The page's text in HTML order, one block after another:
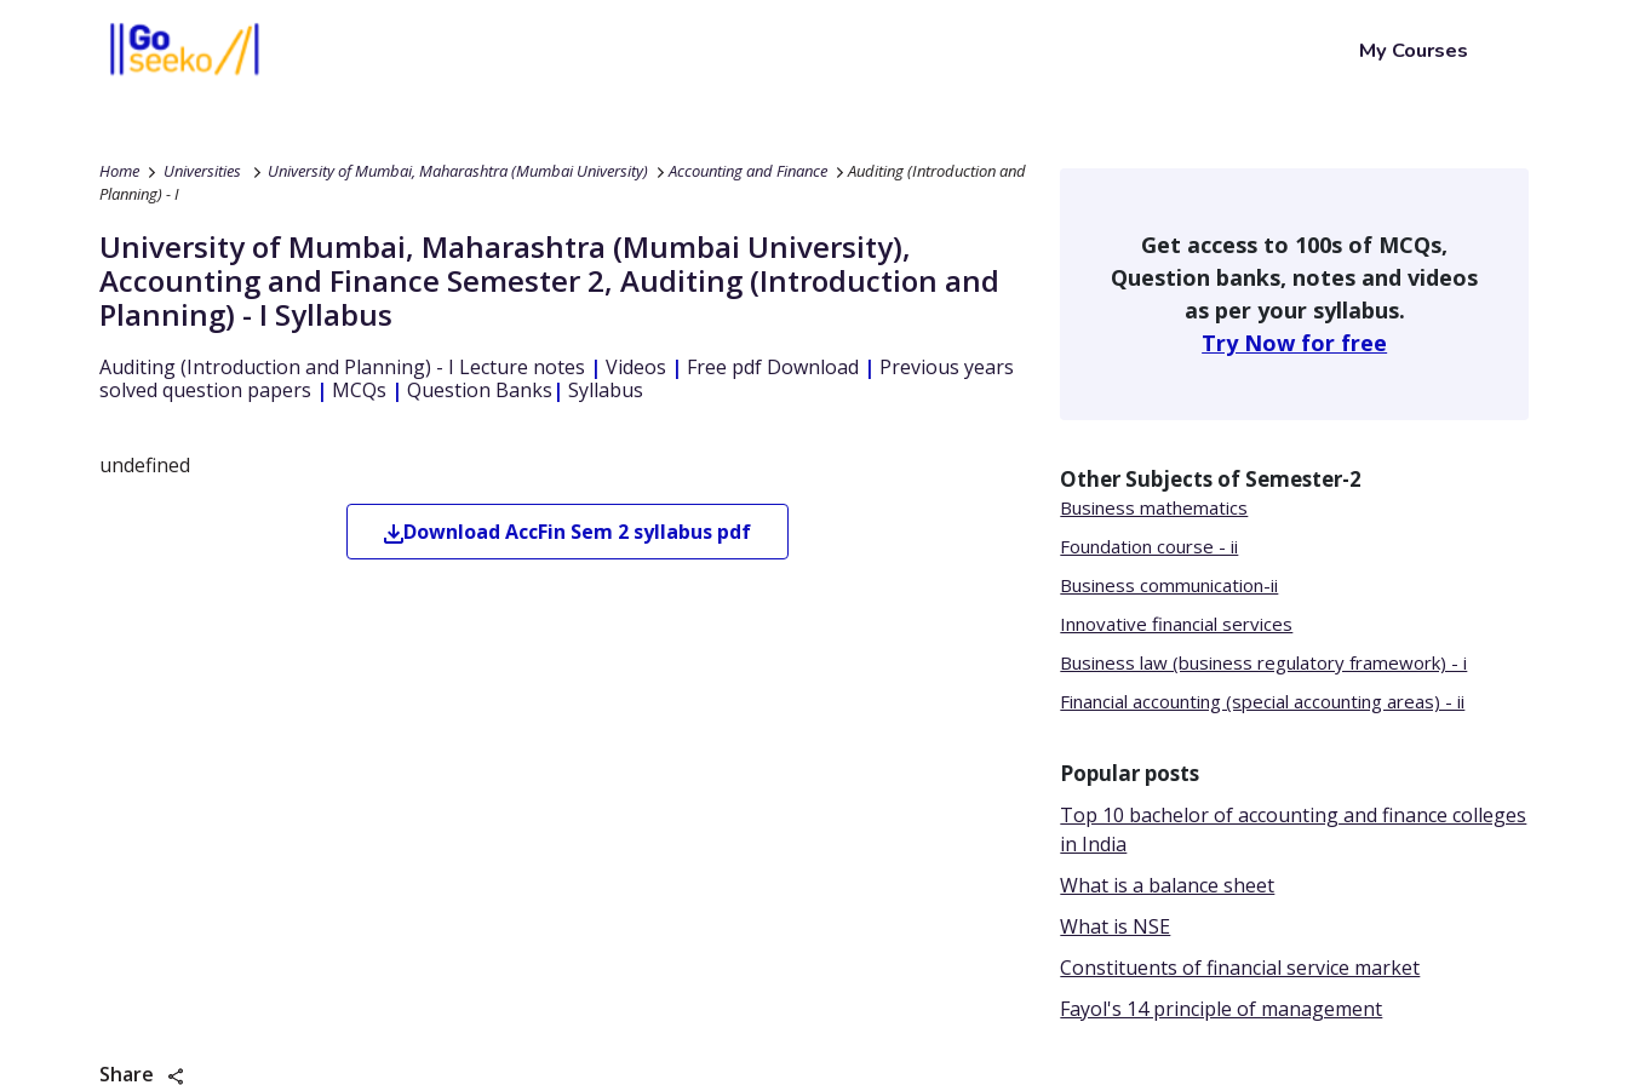
My Courses
Home Universities University of Mumbai, Maharashtra (Mumbai University) Accounting and Finance
Auditing (Introduction and
Planning) - I
University of Mumbai, Maharashtra (Mumbai University),
Accounting and Finance Semester 2, Auditing (Introduction and
Planning) - I Syllabus
Auditing (Introduction and Planning) - I Lecture notes | Videos | Free pdf Download | Previous years
solved question papers | MCQs | Question Banks | Syllabus
undefined
DownloadAccFin Sem 2 syllabus pdf
Get access to 100s of MCQs,
Question banks, notes and videos
as per your syllabus.
Try Now for free
Other Subjects of Semester-2
Business mathematics
Foundation course - ii
Business communication-ii
Innovative financial services
Business law (business regulatory framework) - i
Financial accounting (special accounting areas) - ii
Popular posts
Top 10 bachelor of accounting and finance colleges
in India
What is a balance sheet
What is NSE
Constituents of financial service market
Fayol's 14 principle of management
Share